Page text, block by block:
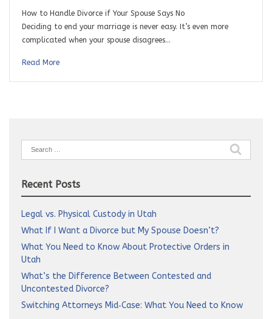
How to Handle Divorce if Your Spouse Says No
Deciding to end your marriage is never easy. It’s even more
complicated when your spouse disagrees…
Read More
Search
for:
Recent Posts
Legal vs. Physical Custody in Utah
What If I Want a Divorce but My Spouse Doesn’t?
What You Need to Know About Protective Orders in
Utah
What’s the Difference Between Contested and
Uncontested Divorce?
Switching Attorneys Mid‑Case: What You Need to Know